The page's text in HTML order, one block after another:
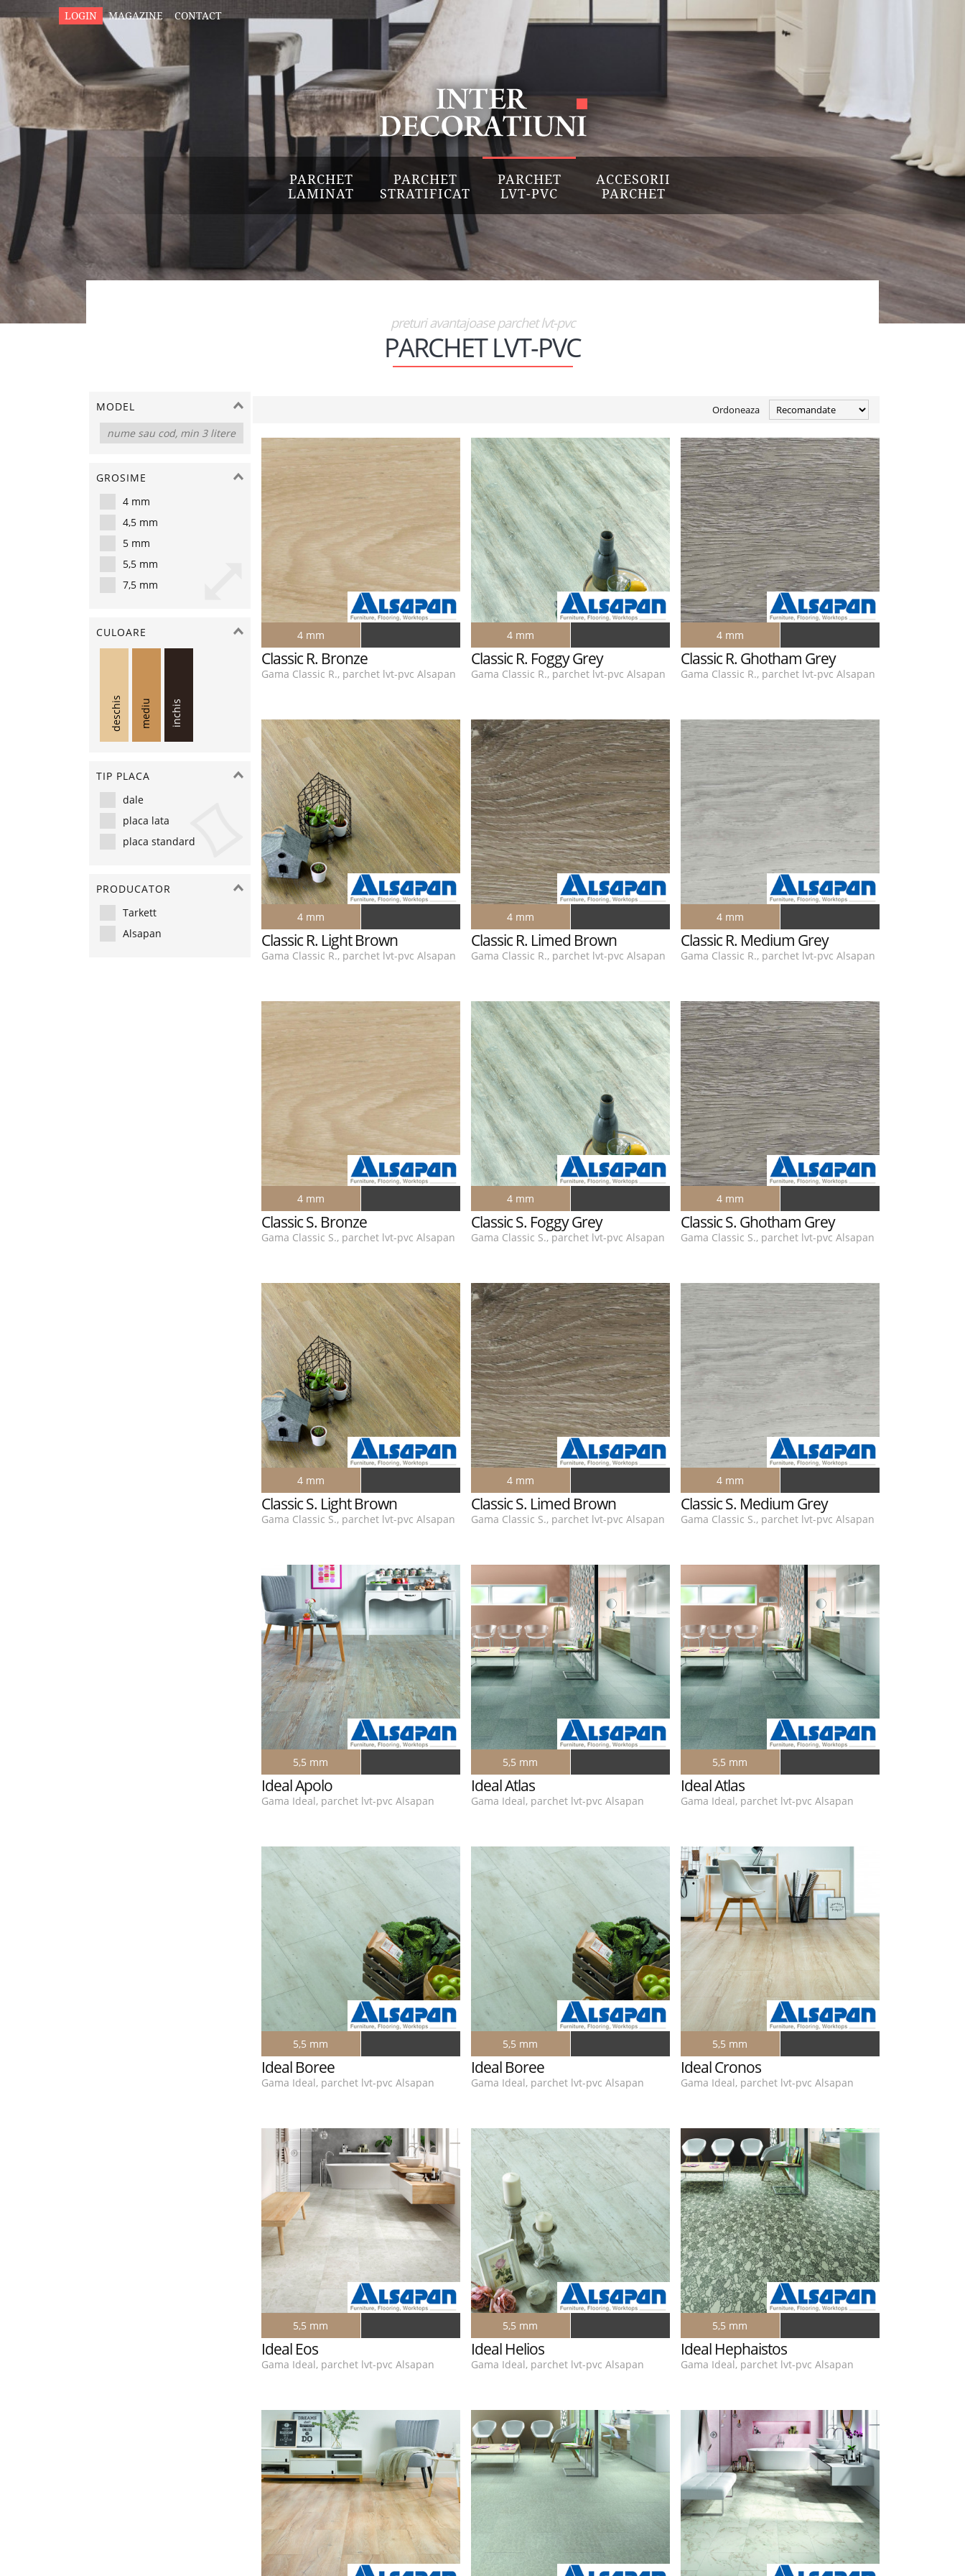
LOGIN MAGAZINE CONTACT
PARCHET
LAMINAT
PARCHET
STRATIFICAT
PARCHET
LVT-PVC
ACCESORII
PARCHET
preturi avantajoase parchet lvt-pvc
PARCHET LVT-PVC
MODEL
GROSIME
4 mm
4,5 mm
5 mm
5,5 mm
7,5 mm
CULOARE
deschis mediu inchis
TIP PLACA
dale
placa lata
placa standard
PRODUCATOR
Tarkett
Alsapan
Ordoneaza
4 mm
Classic R. Bronze
Gama Classic R., parchet lvt-pvc Alsapan
4 mm
Classic R. Foggy Grey
Gama Classic R., parchet lvt-pvc Alsapan
4 mm
Classic R. Ghotham Grey
Gama Classic R., parchet lvt-pvc Alsapan
4 mm
Classic R. Light Brown
Gama Classic R., parchet lvt-pvc Alsapan
4 mm
Classic R. Limed Brown
Gama Classic R., parchet lvt-pvc Alsapan
4 mm
Classic R. Medium Grey
Gama Classic R., parchet lvt-pvc Alsapan
4 mm
Classic S. Bronze
Gama Classic S., parchet lvt-pvc Alsapan
4 mm
Classic S. Foggy Grey
Gama Classic S., parchet lvt-pvc Alsapan
4 mm
Classic S. Ghotham Grey
Gama Classic S., parchet lvt-pvc Alsapan
4 mm
Classic S. Light Brown
Gama Classic S., parchet lvt-pvc Alsapan
4 mm
Classic S. Limed Brown
Gama Classic S., parchet lvt-pvc Alsapan
4 mm
Classic S. Medium Grey
Gama Classic S., parchet lvt-pvc Alsapan
5,5 mm
Ideal Apolo
Gama Ideal, parchet lvt-pvc Alsapan
5,5 mm
Ideal Atlas
Gama Ideal, parchet lvt-pvc Alsapan
5,5 mm
Ideal Atlas
Gama Ideal, parchet lvt-pvc Alsapan
5,5 mm
Ideal Boree
Gama Ideal, parchet lvt-pvc Alsapan
5,5 mm
Ideal Boree
Gama Ideal, parchet lvt-pvc Alsapan
5,5 mm
Ideal Cronos
Gama Ideal, parchet lvt-pvc Alsapan
5,5 mm
Ideal Eos
Gama Ideal, parchet lvt-pvc Alsapan
5,5 mm
Ideal Helios
Gama Ideal, parchet lvt-pvc Alsapan
5,5 mm
Ideal Hephaistos
Gama Ideal, parchet lvt-pvc Alsapan